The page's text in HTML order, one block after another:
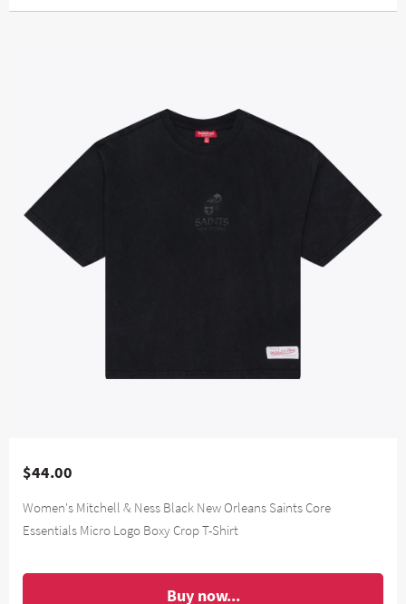
$44.00
Women's Mitchell & Ness Black New Orleans Saints Core
Essentials Micro Logo Boxy Crop T-Shirt
Buy now...